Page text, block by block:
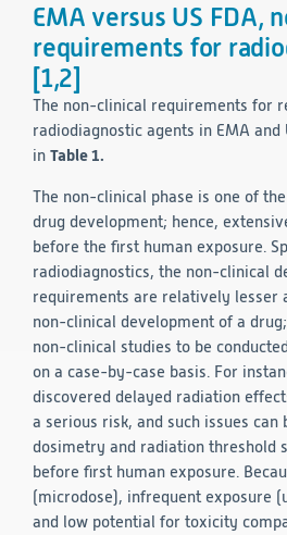
Consulting
EMA versus US FDA,
requirements for
[1,2]
The non-clinical requirements for
radiodiagnostic agents in EMA
in Table 1.
The non-clinical phase is one of
drug development; hence,
before the first human exposure.
radiodiagnostics, the non-clinical
requirements are relatively lesser
non-clinical development of a
non-clinical studies to be
on a case-by-case basis. For
discovered delayed radiation
a serious risk, and such issues can
dosimetry and radiation threshold
before first human exposure.
(microdose), infrequent exposure
and low potential for toxicity